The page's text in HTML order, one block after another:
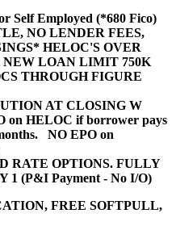
Self Employed (*680 Fico)
NO LENDER FEES,
HELOC'S OVER
NEW LOAN LIMIT 750K
THROUGH FIGURE
AT CLOSING W
on HELOC if borrower pays
NO EPO on
RATE OPTIONS. FULLY
1 (P&I Payment - No I/O)
FREE SOFTPULL,